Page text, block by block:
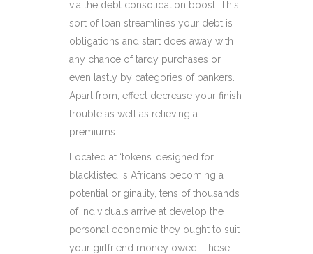
via the debt consolidation boost. This
sort of loan streamlines your debt is
obligations and start does away with
any chance of tardy purchases or
even lastly by categories of bankers.
Apart from, effect decrease your finish
trouble as well as relieving a
premiums.
Located at ‘tokens’ designed for
blacklisted ‘s Africans becoming a
potential originality, tens of thousands
of individuals arrive at develop the
personal economic they ought to suit
your girlfriend money owed. These